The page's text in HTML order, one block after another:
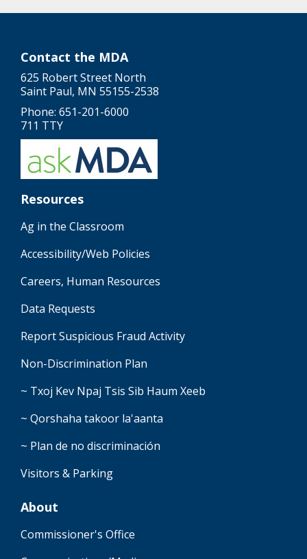
Contact the MDA
625 Robert Street North
Saint Paul, MN 55155-2538
Phone: 651-201-6000
711 TTY
Resources
Ag in the Classroom
Accessibility/Web Policies
Careers, Human Resources
Data Requests
Report Suspicious Fraud Activity
Non-Discrimination Plan
~ Txoj Kev Npaj Tsis Sib Haum Xeeb
~ Qorshaha takoor la'aanta
~ Plan de no discriminación
Visitors & Parking
About
Commissioner's Office